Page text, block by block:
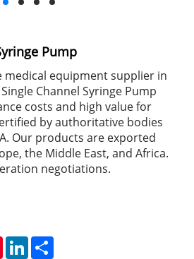
Pump
medical equipment supplier in
Channel Syringe Pump
costs and high value for
by authoritative bodies
Our products are exported
the Middle East, and Africa.
negotiations.
PinterestLinkedIn